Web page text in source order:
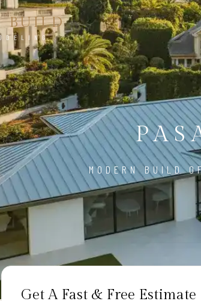
BUILD
MODERN BUILD
Get A Fast & Free Estimate